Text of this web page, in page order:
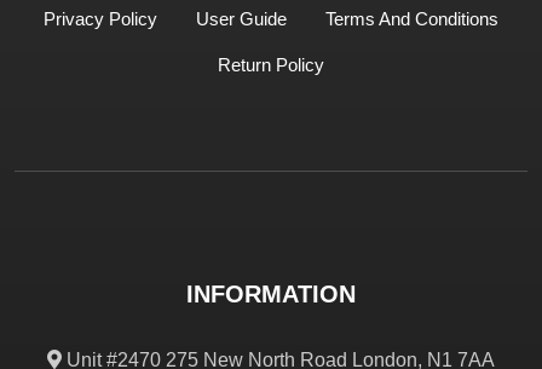
Privacy Policy User Guide Terms And Conditions
Return Policy
INFORMATION
Unit #2470 275 New North Road London, N1 7AA